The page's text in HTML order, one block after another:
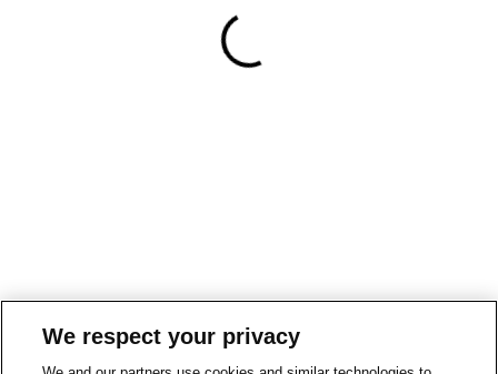
We respect your privacy